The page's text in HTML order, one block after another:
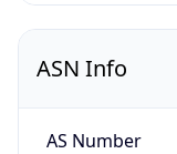
ASN Info
AS Number